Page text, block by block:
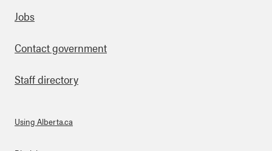
Footer
Jobs
Contact government
Staff directory
Using Alberta.ca